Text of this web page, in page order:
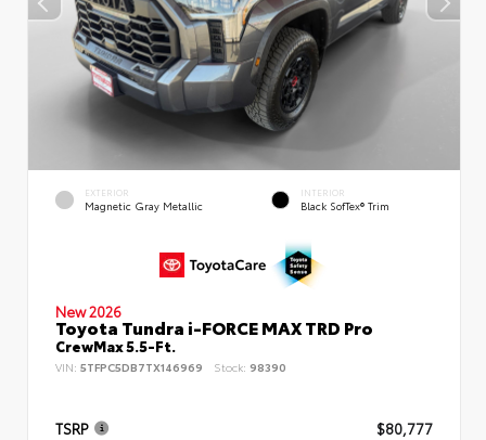
EXTERIOR
Magnetic Gray Metallic
INTERIOR
Black SofTex® Trim
New 2026
Toyota Tundra i-FORCE MAX TRD Pro
CrewMax 5.5-Ft.
VIN: 5TFPC5DB7TX146969 Stock: 98390
TSRP $80,777